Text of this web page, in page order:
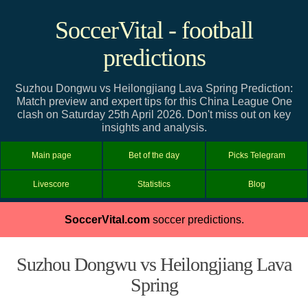
SoccerVital - football
predictions
Suzhou Dongwu vs Heilongjiang Lava Spring Prediction:
Match preview and expert tips for this China League One
clash on Saturday 25th April 2026. Don't miss out on key
insights and analysis.
Main page Bet of the day Picks Telegram
Livescore Statistics Blog
SoccerVital.comsoccer predictions.
Suzhou Dongwu vs Heilongjiang Lava
Spring